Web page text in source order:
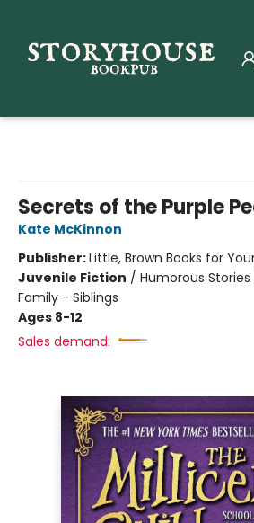
Secrets of the Purple
Kate McKinnon
Publisher:Little, Brown Books for
Juvenile Fiction / Humorous
Family - Siblings
Ages 8-12
Sales demand: